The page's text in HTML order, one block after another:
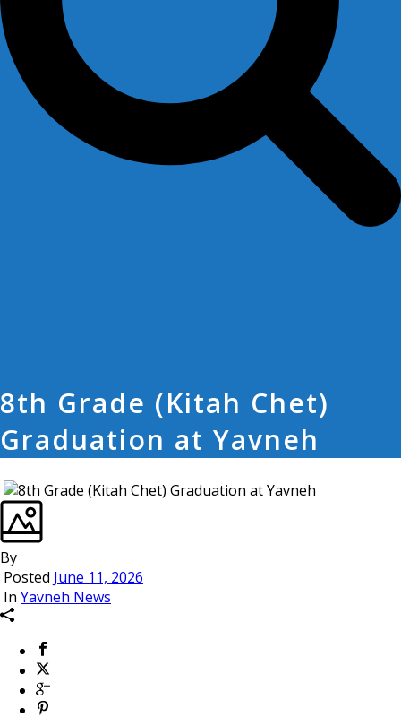
8th Grade (Kitah Chet)
Graduation at Yavneh
By
Posted June 11, 2026
In Yavneh News